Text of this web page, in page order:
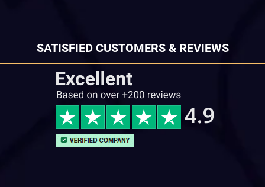
SATISFIED CUSTOMERS & REVIEWS